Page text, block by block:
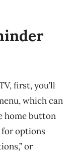
first, you’ll
which can
home button
for options
or